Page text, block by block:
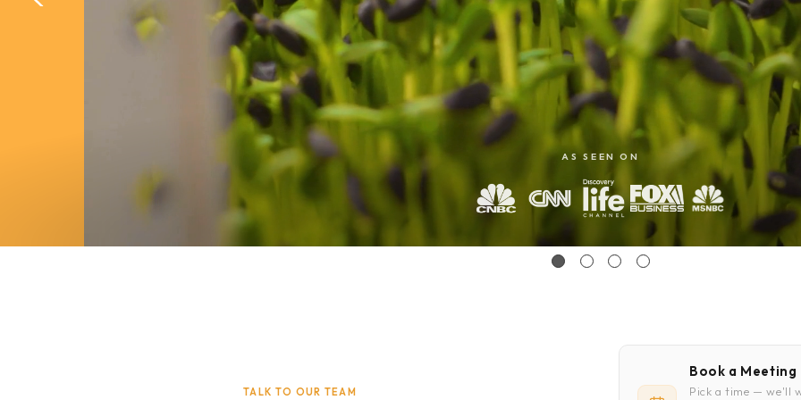
AS SEEN ON
Learn More Book A Demo
Learn More Book A Demo
TALK TO OUR TEAM
Book a Meeting
Pick a time — we'll